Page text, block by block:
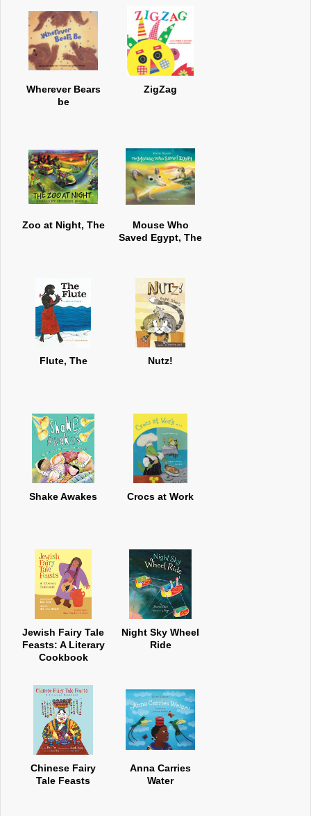
Wherever Bears
be
ZigZag
Zoo at Night, The
Mouse Who
Saved Egypt, The
Flute, The Nutz!
Shake Awakes Crocs at Work
Jewish Fairy Tale
Feasts: A Literary
Cookbook
Night Sky Wheel
Ride
Chinese Fairy
Tale Feasts
Anna Carries
Water